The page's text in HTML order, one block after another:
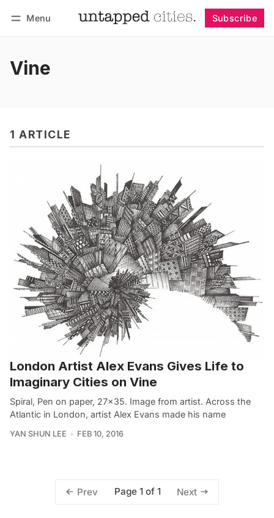
Menu Subscribe
Vine
1 ARTICLE
London Artist Alex Evans Gives Life to
Imaginary Cities on Vine
Spiral, Pen on paper, 27×35. Image from artist. Across the
Atlantic in London, artist Alex Evans made his name
YAN SHUN LEE FEB 10, 2016
Prev Page 1 of 1 Next